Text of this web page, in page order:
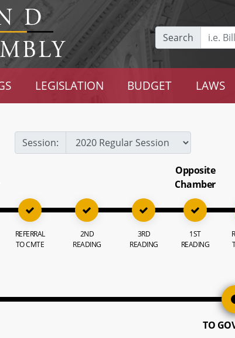
Search
LEGISLATION BUDGET LAWS
Session:
REFERRAL
TO CMTE
2ND
READING
3RD
READING
Opposite
Chamber
1ST
READING
TO